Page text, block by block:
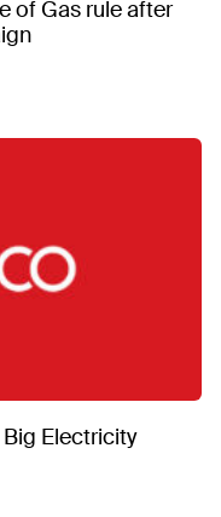
of Gas rule after
Electricity